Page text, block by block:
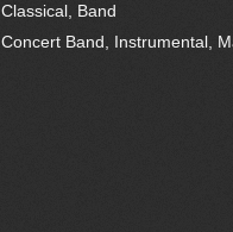
Classical, Band
Concert Band, Instrumental,